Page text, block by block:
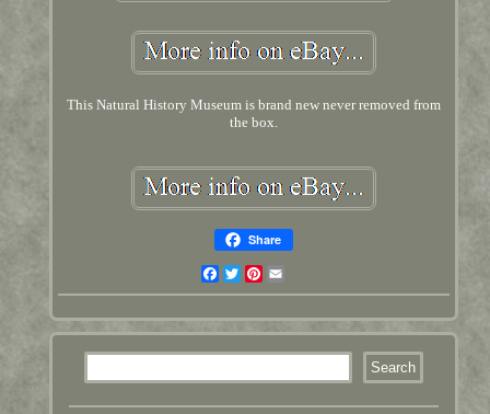
This Natural History Museum is brand new never removed from
the box.
Share
Facebook
TwitterPinterest